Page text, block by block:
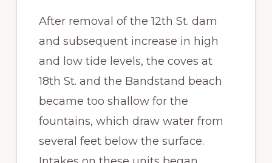
After removal of the 12th St. dam
and subsequent increase in high
and low tide levels, the coves at
18th St. and the Bandstand beach
became too shallow for the
fountains, which draw water from
several feet below the surface.